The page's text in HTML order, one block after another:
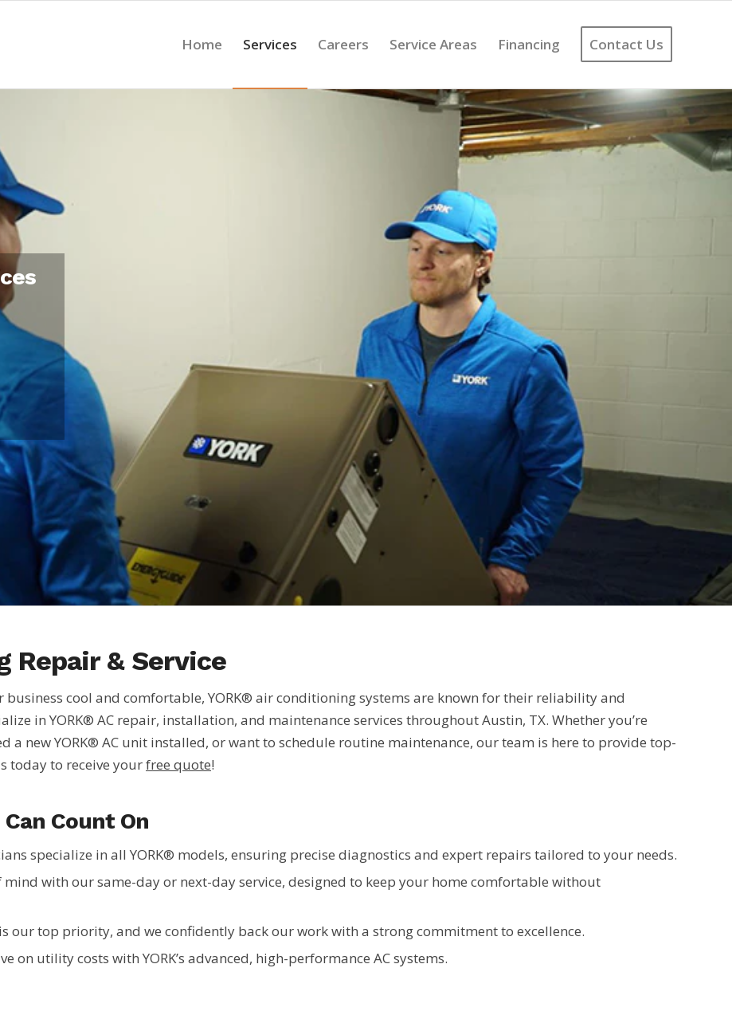
Home Services Careers Service Areas Financing Contact Us
Repair & Service
cool and comfortable, YORK® air conditioning systems are known for their reliability and
in YORK® AC repair, installation, and maintenance services throughout Austin, TX. Whether you’re
a new YORK® AC unit installed, or want to schedule routine maintenance, our team is here to provide top-
today to receive yourfree quote!
Count On
specialize in all YORK® models, ensuring precise diagnostics and expert repairs tailored to your needs.
mind with our same-day or next-day service, designed to keep your home comfortable without
our top priority, and we confidently back our work with a strong commitment to excellence.
on utility costs with YORK’s advanced, high-performance AC systems.